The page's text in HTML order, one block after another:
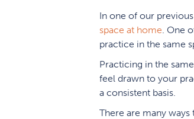
In one of our
space at home . One
practice in the same
Practicing in the
feel drawn to your
a consistent basis.
There are many